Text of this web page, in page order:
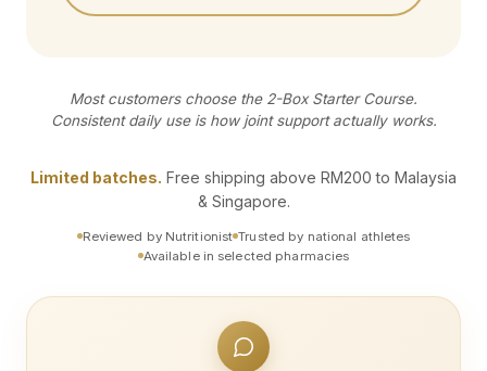
Most customers choose the 2-Box Starter Course.
Consistent daily use is how joint support actually works.
Limited batches. Free shipping above RM200 to Malaysia
& Singapore.
Reviewed by Nutritionist Trusted by national athletes
Available in selected pharmacies